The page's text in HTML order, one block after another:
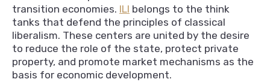
transition economies. ILI belongs to the think
tanks that defend the principles of classical
liberalism. These centers are united by the desire
to reduce the role of the state, protect private
property, and promote market mechanisms as the
basis for economic development.